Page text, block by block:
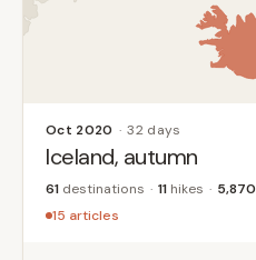
Oct 2020 32 days
Iceland, autumn
61 destinations 11 hikes 5,870
15 articles